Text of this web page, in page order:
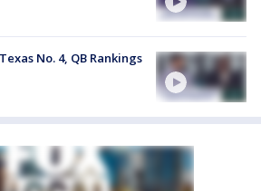
No. 4, QB Rankings